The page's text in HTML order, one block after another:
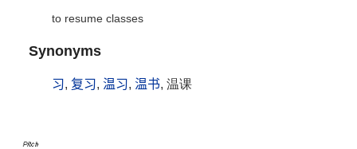
to resume classes
Synonyms
习, 复习, 温习, 温书, 温课